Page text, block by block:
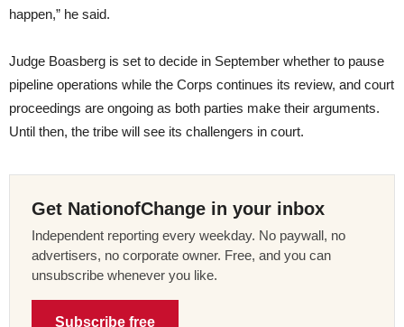
happen,” he said.
Judge Boasberg is set to decide in September whether to pause
pipeline operations while the Corps continues its review, and court
proceedings are ongoing as both parties make their arguments.
Until then, the tribe will see its challengers in court.
Get NationofChange in your inbox
Independent reporting every weekday. No paywall, no
advertisers, no corporate owner. Free, and you can
unsubscribe whenever you like.
Subscribe free